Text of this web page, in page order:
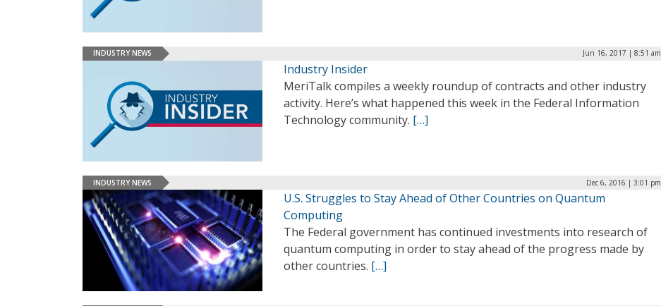
INDUSTRY NEWS Jun 16, 2017 | 8:51 am
Industry Insider
MeriTalk compiles a weekly roundup of contracts and other industry
activity. Here’s what happened this week in the Federal Information
Technology community. […]
INDUSTRY NEWS Dec 6, 2016 | 3:01 pm
U.S. Struggles to Stay Ahead of Other Countries on Quantum
Computing
The Federal government has continued investments into research of
quantum computing in order to stay ahead of the progress made by
other countries. […]